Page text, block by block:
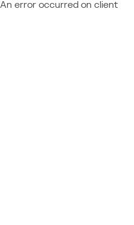
An error occurred on client